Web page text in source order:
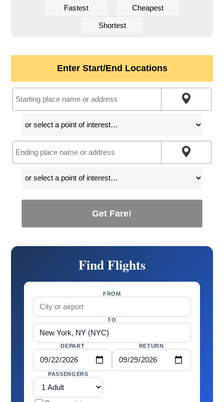
Fastest Cheapest
Shortest
Enter Start/End Locations
Get Fare!
Find Flights
FROM
TO
DEPART RETURN
PASSENGERS